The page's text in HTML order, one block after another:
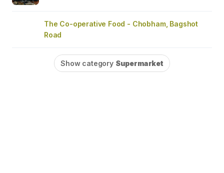
The Co-operative Food - Chobham, Bagshot
Road
Show category Supermarket